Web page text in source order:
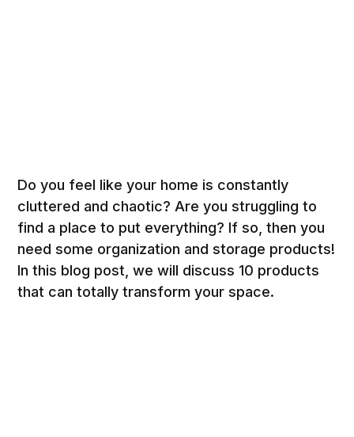
Do you feel like your home is constantly
cluttered and chaotic? Are you struggling to
find a place to put everything? If so, then you
need some organization and storage products!
In this blog post, we will discuss 10 products
that can totally transform your space.